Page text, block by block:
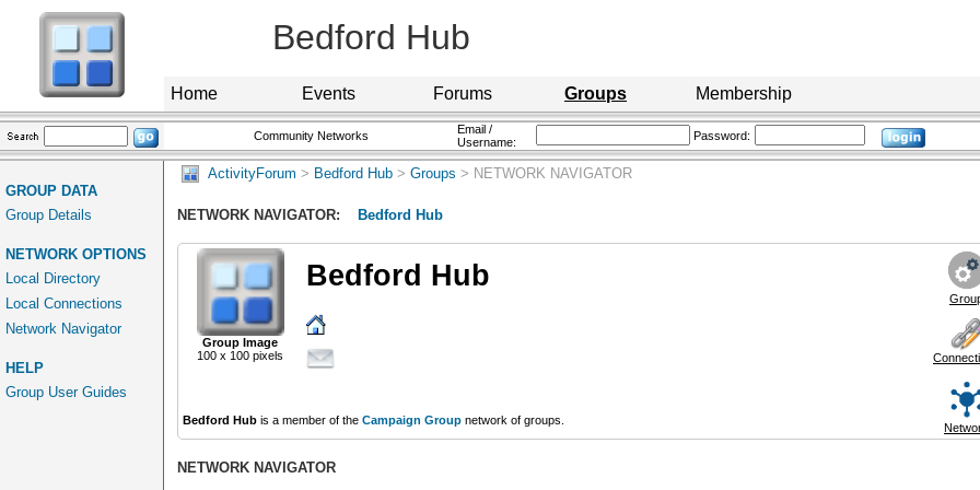
Bedford Hub
Home Events Forums Groups Membership
Community Networks
Email /
Username:
Password:
GROUP DATA
Group Details
NETWORK OPTIONS
Local Directory
Local Connections
Network Navigator
HELP
Group User Guides
ActivityForum > Bedford Hub > Groups > NETWORK NAVIGATOR
NETWORK NAVIGATOR: Bedford Hub
Group Image
100 x 100 pixels
Bedford Hub
Bedford Hub is a member of the Campaign Group network of groups.
NETWORK NAVIGATOR